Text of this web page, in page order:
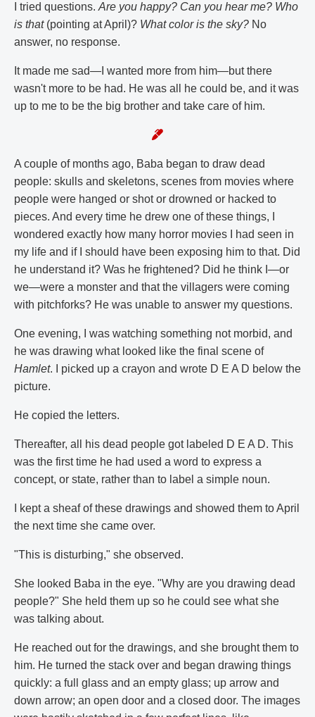
I tried questions. Are you happy? Can you hear me? Who
is that(pointing at April)? What color is the sky? No
answer, no response.
It made me sad—I wanted more from him—but there
wasn't more to be had. He was all he could be, and it was
up to me to be the big brother and take care of him.
A couple of months ago, Baba began to draw dead
people: skulls and skeletons, scenes from movies where
people were hanged or shot or drowned or hacked to
pieces. And every time he drew one of these things, I
wondered exactly how many horror movies I had seen in
my life and if I should have been exposing him to that. Did
he understand it? Was he frightened? Did he think I—or
we—were a monster and that the villagers were coming
with pitchforks? He was unable to answer my questions.
One evening, I was watching something not morbid, and
he was drawing what looked like the final scene of
Hamlet. I picked up a crayon and wrote D E A D below the
picture.
He copied the letters.
Thereafter, all his dead people got labeled D E A D. This
was the first time he had used a word to express a
concept, or state, rather than to label a simple noun.
I kept a sheaf of these drawings and showed them to April
the next time she came over.
"This is disturbing," she observed.
She looked Baba in the eye. "Why are you drawing dead
people?" She held them up so he could see what she
was talking about.
He reached out for the drawings, and she brought them to
him. He turned the stack over and began drawing things
quickly: a full glass and an empty glass; up arrow and
down arrow; an open door and a closed door. The images